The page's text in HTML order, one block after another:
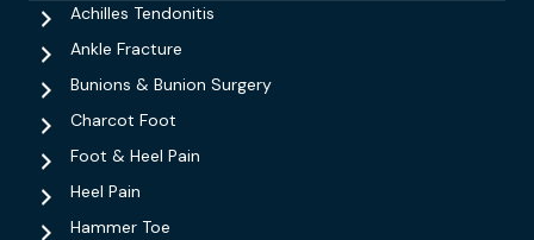
Achilles Tendonitis
Ankle Fracture
Bunions & Bunion Surgery
Charcot Foot
Foot & Heel Pain
Heel Pain
Hammer Toe